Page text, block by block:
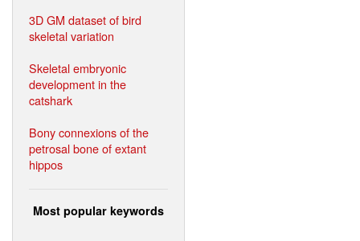
3D GM dataset of bird
skeletal variation
Skeletal embryonic
development in the
catshark
Bony connexions of the
petrosal bone of extant
hippos
Most popular keywords